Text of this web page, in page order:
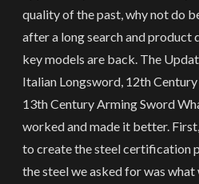
quality of the past, why not do
after a long search and product
key models are back. The
Italian Longsword, 12th
13th Century Arming Sword
worked and made it better.
to create the steel certification
the steel we asked for was what